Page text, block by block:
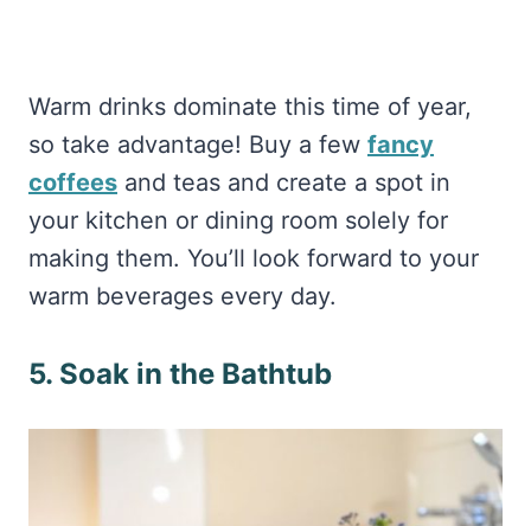
Warm drinks dominate this time of year,
so take advantage! Buy a few fancy
coffees and teas and create a spot in
your kitchen or dining room solely for
making them. You’ll look forward to your
warm beverages every day.
5. Soak in the Bathtub